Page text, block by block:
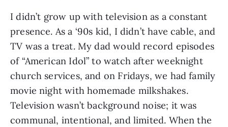
I didn’t grow up with television as a constant
presence. As a ‘90s kid, I didn’t have cable, and
TV was a treat. My dad would record episodes
of “American Idol” to watch after weeknight
church services, and on Fridays, we had family
movie night with homemade milkshakes.
Television wasn’t background noise; it was
communal, intentional, and limited. When the